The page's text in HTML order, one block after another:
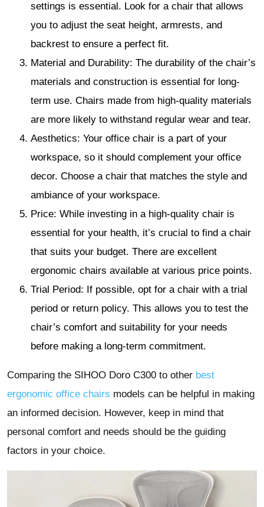
settings is essential. Look for a chair that allows
you to adjust the seat height, armrests, and
backrest to ensure a perfect fit.
Material and Durability: The durability of the chair’s
materials and construction is essential for long-
term use. Chairs made from high-quality materials
are more likely to withstand regular wear and tear.
Aesthetics: Your office chair is a part of your
workspace, so it should complement your office
decor. Choose a chair that matches the style and
ambiance of your workspace.
Price: While investing in a high-quality chair is
essential for your health, it’s crucial to find a chair
that suits your budget. There are excellent
ergonomic chairs available at various price points.
Trial Period: If possible, opt for a chair with a trial
period or return policy. This allows you to test the
chair’s comfort and suitability for your needs
before making a long-term commitment.
Comparing the SIHOO Doro C300 to other best
ergonomic office chairs models can be helpful in making
an informed decision. However, keep in mind that
personal comfort and needs should be the guiding
factors in your choice.